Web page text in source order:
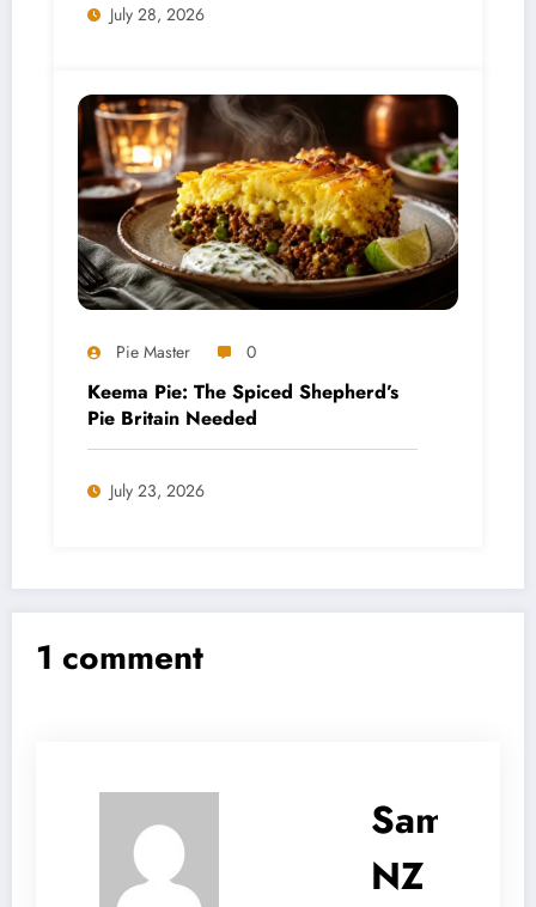
July 28, 2026
Pie Master 0
Keema Pie: The Spiced Shepherd’s
Pie Britain Needed
July 23, 2026
1 comment
Sam
NZ